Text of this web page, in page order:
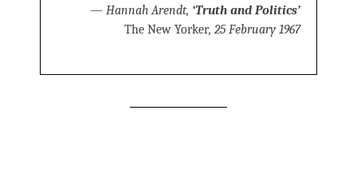
— Hannah Arendt, ‘Truth and Politics’
The New Yorker, 25 February 1967